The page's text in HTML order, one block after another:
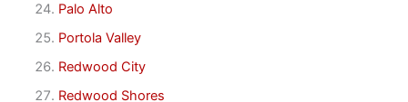
Palo Alto
Portola Valley
Redwood City
Redwood Shores